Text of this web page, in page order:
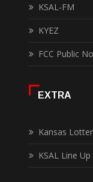
KSAL-FM
KYEZ
FCC Public
EXTRA
Kansas
KSAL Line Up